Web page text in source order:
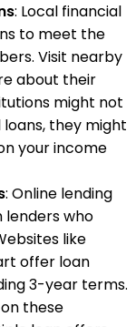
: Local financial
to meet the
Visit nearby
about their
might not
they might
your income
: Online lending
who
like
offer loan
3-year terms.
these